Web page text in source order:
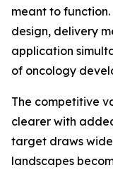
meant to
design, delivery
application
of oncology
The competitive
clearer with
target draws
landscapes